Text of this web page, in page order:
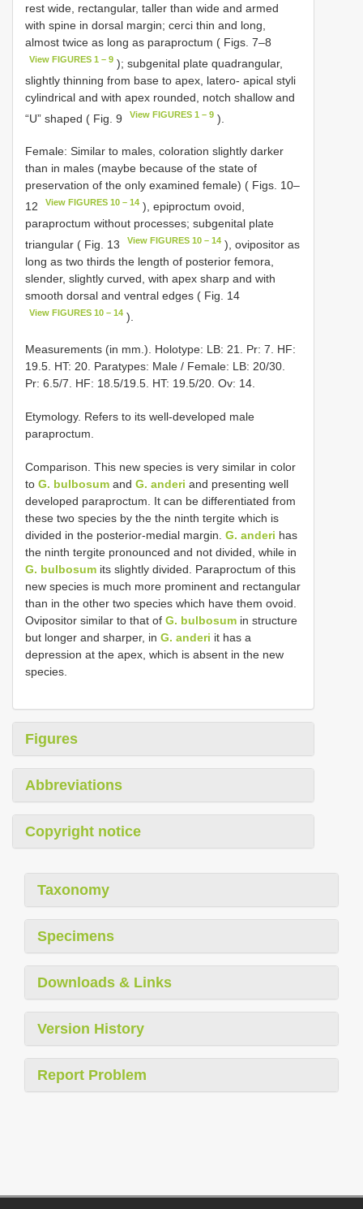
rest wide, rectangular, taller than wide and armed
with spine in dorsal margin; cerci thin and long,
almost twice as long as paraproctum ( Figs. 7–8
View FIGURES 1 – 9 ); subgenital plate quadrangular,
slightly thinning from base to apex, latero- apical styli
cylindrical and with apex rounded, notch shallow and
“U” shaped ( Fig. 9
View FIGURES 1 – 9 ).
Female: Similar to males, coloration slightly darker
than in males (maybe because of the state of
preservation of the only examined female) ( Figs. 10–
12
View FIGURES 10 – 14 ), epiproctum ovoid,
paraproctum without processes; subgenital plate
triangular ( Fig. 13
View FIGURES 10 – 14 ), ovipositor as
long as two thirds the length of posterior femora,
slender, slightly curved, with apex sharp and with
smooth dorsal and ventral edges ( Fig. 14
View FIGURES 10 – 14 ).
Measurements (in mm.). Holotype: LB: 21. Pr: 7. HF:
19.5. HT: 20. Paratypes: Male / Female: LB: 20/30.
Pr: 6.5/7. HF: 18.5/19.5. HT: 19.5/20. Ov: 14.
Etymology. Refers to its well-developed male
paraproctum.
Comparison. This new species is very similar in color
to G. bulbosum and G. anderi and presenting well
developed paraproctum. It can be differentiated from
these two species by the the ninth tergite which is
divided in the posterior-medial margin. G. anderi has
the ninth tergite pronounced and not divided, while in
G. bulbosum its slightly divided. Paraproctum of this
new species is much more prominent and rectangular
than in the other two species which have them ovoid.
Ovipositor similar to that of G. bulbosum in structure
but longer and sharper, in G. anderi it has a
depression at the apex, which is absent in the new
species.
Figures
Abbreviations
Copyright notice
Taxonomy
Specimens
Downloads & Links
Version History
Report Problem